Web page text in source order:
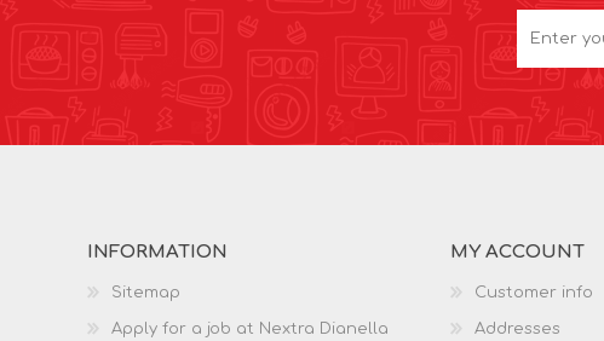
INFORMATION
Sitemap
Apply for a job at Nextra Dianella
MY ACCOUNT
Customer info
Addresses